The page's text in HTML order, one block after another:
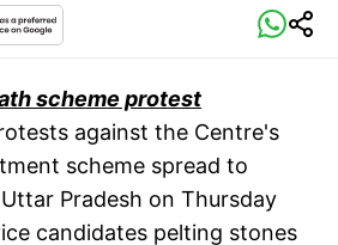
scheme protest
against the Centre's
scheme spread to
Pradesh on Thursday
candidates pelting stones